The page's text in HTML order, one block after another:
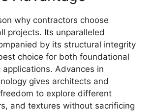
why contractors choose
projects. Its unparalleled
by its structural integrity
choice for both foundational
Advances in
gives architects and
to explore different
and textures without sacrificing